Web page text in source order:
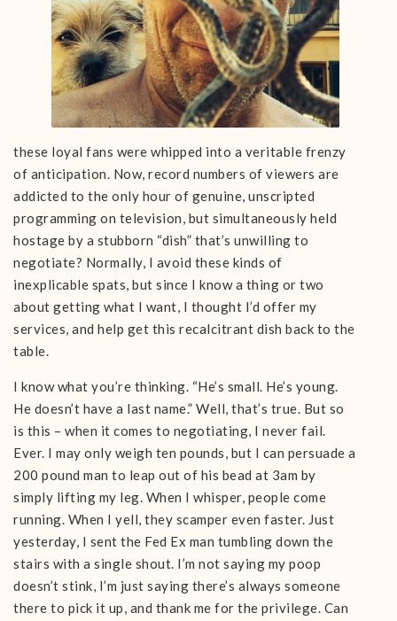
these loyal fans were whipped into a veritable frenzy
of anticipation. Now, record numbers of viewers are
addicted to the only hour of genuine, unscripted
programming on television, but simultaneously held
hostage by a stubborn “dish” that’s unwilling to
negotiate? Normally, I avoid these kinds of
inexplicable spats, but since I know a thing or two
about getting what I want, I thought I’d offer my
services, and help get this recalcitrant dish back to the
table.
I know what you’re thinking. “He’s small. He’s young.
He doesn’t have a last name.” Well, that’s true. But so
is this – when it comes to negotiating, I never fail.
Ever. I may only weigh ten pounds, but I can persuade a
200 pound man to leap out of his bead at 3am by
simply lifting my leg. When I whisper, people come
running. When I yell, they scamper even faster. Just
yesterday, I sent the Fed Ex man tumbling down the
stairs with a single shout. I’m not saying my poop
doesn’t stink, I’m just saying there’s always someone
there to pick it up, and thank me for the privilege. Can